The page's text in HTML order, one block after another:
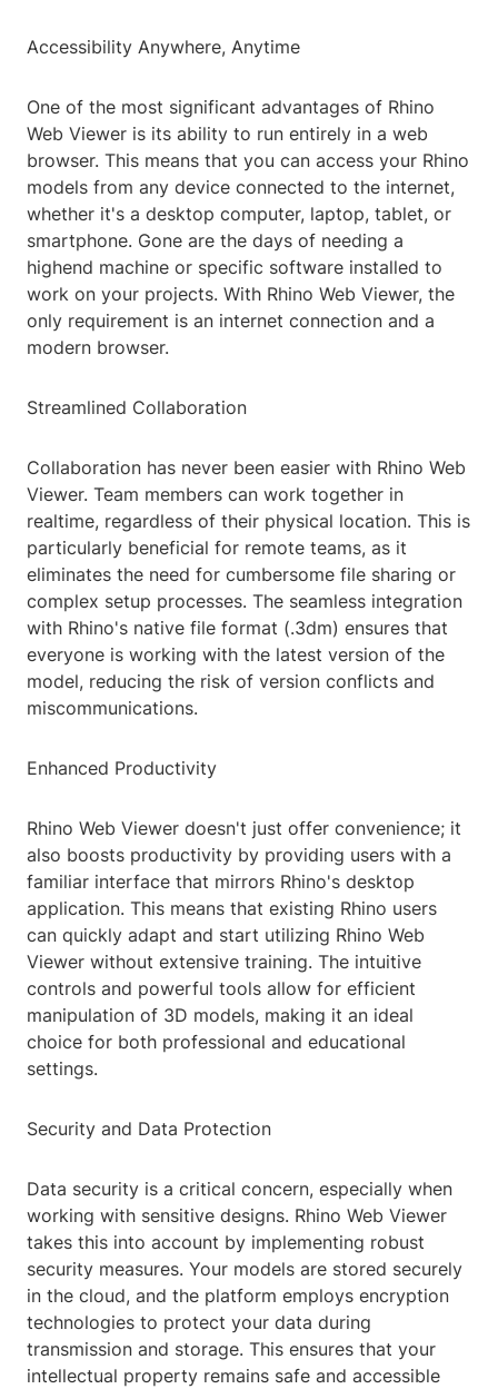
Accessibility Anywhere, Anytime
One of the most significant advantages of Rhino
Web Viewer is its ability to run entirely in a web
browser. This means that you can access your Rhino
models from any device connected to the internet,
whether it's a desktop computer, laptop, tablet, or
smartphone. Gone are the days of needing a
highend machine or specific software installed to
work on your projects. With Rhino Web Viewer, the
only requirement is an internet connection and a
modern browser.
Streamlined Collaboration
Collaboration has never been easier with Rhino Web
Viewer. Team members can work together in
realtime, regardless of their physical location. This is
particularly beneficial for remote teams, as it
eliminates the need for cumbersome file sharing or
complex setup processes. The seamless integration
with Rhino's native file format (.3dm) ensures that
everyone is working with the latest version of the
model, reducing the risk of version conflicts and
miscommunications.
Enhanced Productivity
Rhino Web Viewer doesn't just offer convenience; it
also boosts productivity by providing users with a
familiar interface that mirrors Rhino's desktop
application. This means that existing Rhino users
can quickly adapt and start utilizing Rhino Web
Viewer without extensive training. The intuitive
controls and powerful tools allow for efficient
manipulation of 3D models, making it an ideal
choice for both professional and educational
settings.
Security and Data Protection
Data security is a critical concern, especially when
working with sensitive designs. Rhino Web Viewer
takes this into account by implementing robust
security measures. Your models are stored securely
in the cloud, and the platform employs encryption
technologies to protect your data during
transmission and storage. This ensures that your
intellectual property remains safe and accessible